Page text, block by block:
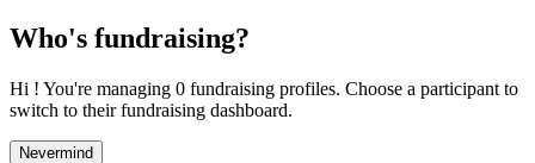
Who's fundraising?
Hi ! You're managing 0 fundraising profiles. Choose a participant to
switch to their fundraising dashboard.
Nevermind